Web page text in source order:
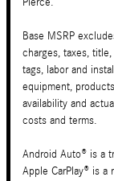
Base MSRP
charges, taxes,
tags, labor and
equipment,
availability and
costs and terms.
Android Auto® is a
Apple CarPlay® is a